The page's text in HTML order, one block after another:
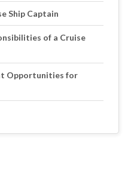
Ship Captain
of a Cruise
Opportunities for